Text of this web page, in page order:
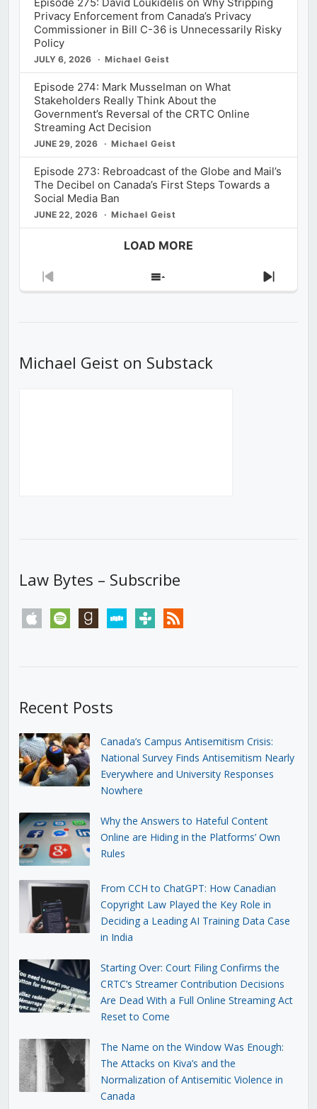
Privacy Enforcement from Canada’s Privacy
Commissioner in Bill C-36 is Unnecessarily Risky
Policy
JULY 6, 2026 Michael Geist
Episode 274: Mark Musselman on What
Stakeholders Really Think About the
Government’s Reversal of the CRTC Online
Streaming Act Decision
JUNE 29, 2026 Michael Geist
Episode 273: Rebroadcast of the Globe and Mail’s
The Decibel on Canada’s First Steps Towards a
Social Media Ban
JUNE 22, 2026 Michael Geist
LOAD MORE
Previous
Show
Next
Michael Geist on Substack
Law Bytes – Subscribe
apple spotify goodreadsstitchertunein rss
Recent Posts
Canada’s Campus Antisemitism Crisis:
National Survey Finds Antisemitism Nearly
Everywhere and University Responses
Nowhere
Why the Answers to Hateful Content
Online are Hiding in the Platforms’ Own
Rules
From CCH to ChatGPT: How Canadian
Copyright Law Played the Key Role in
Deciding a Leading AI Training Data Case
in India
Starting Over: Court Filing Confirms the
CRTC’s Streamer Contribution Decisions
Are Dead With a Full Online Streaming Act
Reset to Come
The Name on the Window Was Enough:
The Attacks on Kiva’s and the
Normalization of Antisemitic Violence in
Canada